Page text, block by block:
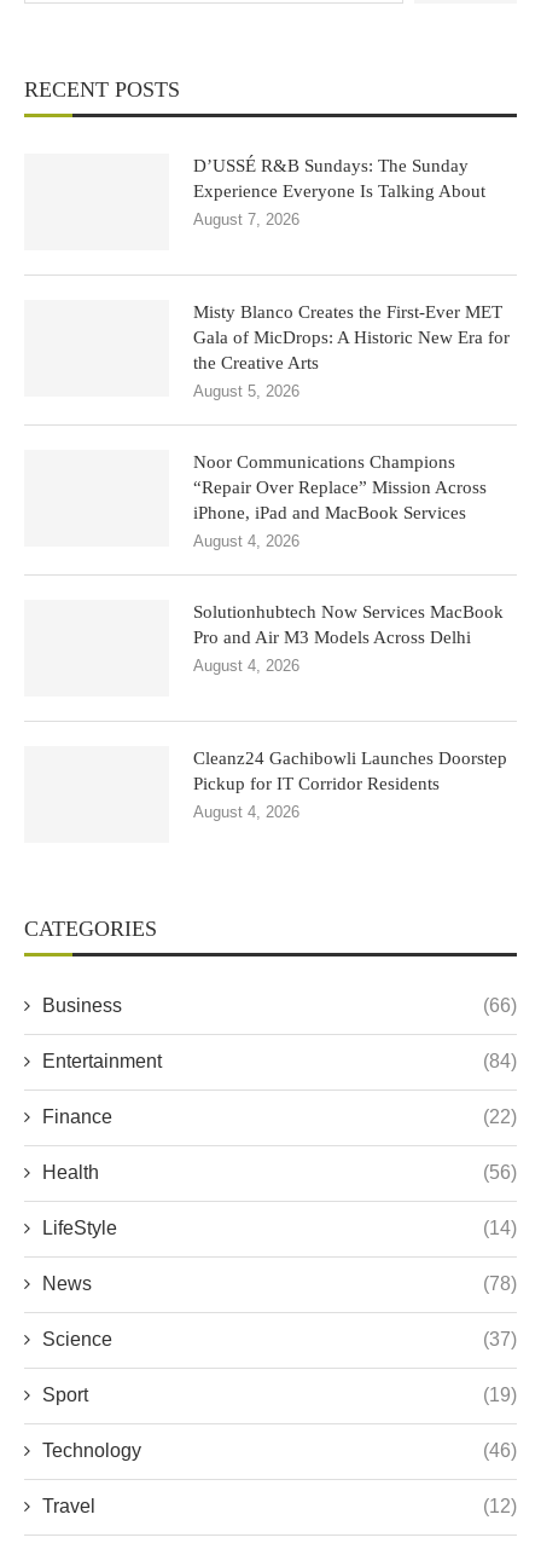
RECENT POSTS
D’USSÉ R&B Sundays: The Sunday
Experience Everyone Is Talking About
August 7, 2026
Misty Blanco Creates the First-Ever MET
Gala of MicDrops: A Historic New Era for
the Creative Arts
August 5, 2026
Noor Communications Champions
“Repair Over Replace” Mission Across
iPhone, iPad and MacBook Services
August 4, 2026
Solutionhubtech Now Services MacBook
Pro and Air M3 Models Across Delhi
August 4, 2026
Cleanz24 Gachibowli Launches Doorstep
Pickup for IT Corridor Residents
August 4, 2026
CATEGORIES
Business (66)
Entertainment (84)
Finance (22)
Health (56)
LifeStyle (14)
News (78)
Science (37)
Sport (19)
Technology (46)
Travel (12)